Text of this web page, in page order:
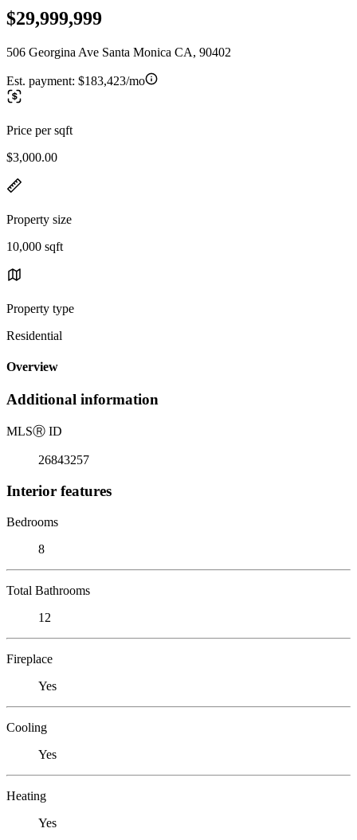
$29,999,999
506 Georgina Ave Santa Monica CA, 90402
Est. payment: $183,423/mo
Price per sqft
$3,000.00
Property size
10,000 sqft
Property type
Residential
Overview
Additional information
MLSⓇ ID
26843257
Interior features
Bedrooms
8
Total Bathrooms
12
Fireplace
Yes
Cooling
Yes
Heating
Yes